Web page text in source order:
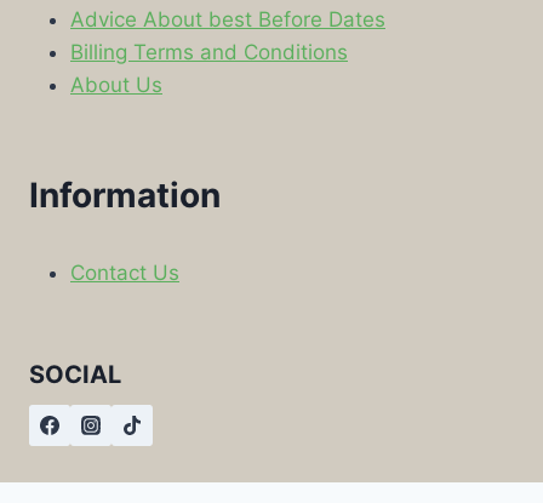
Advice About best Before Dates
Billing Terms and Conditions
About Us
Information
Contact Us
SOCIAL